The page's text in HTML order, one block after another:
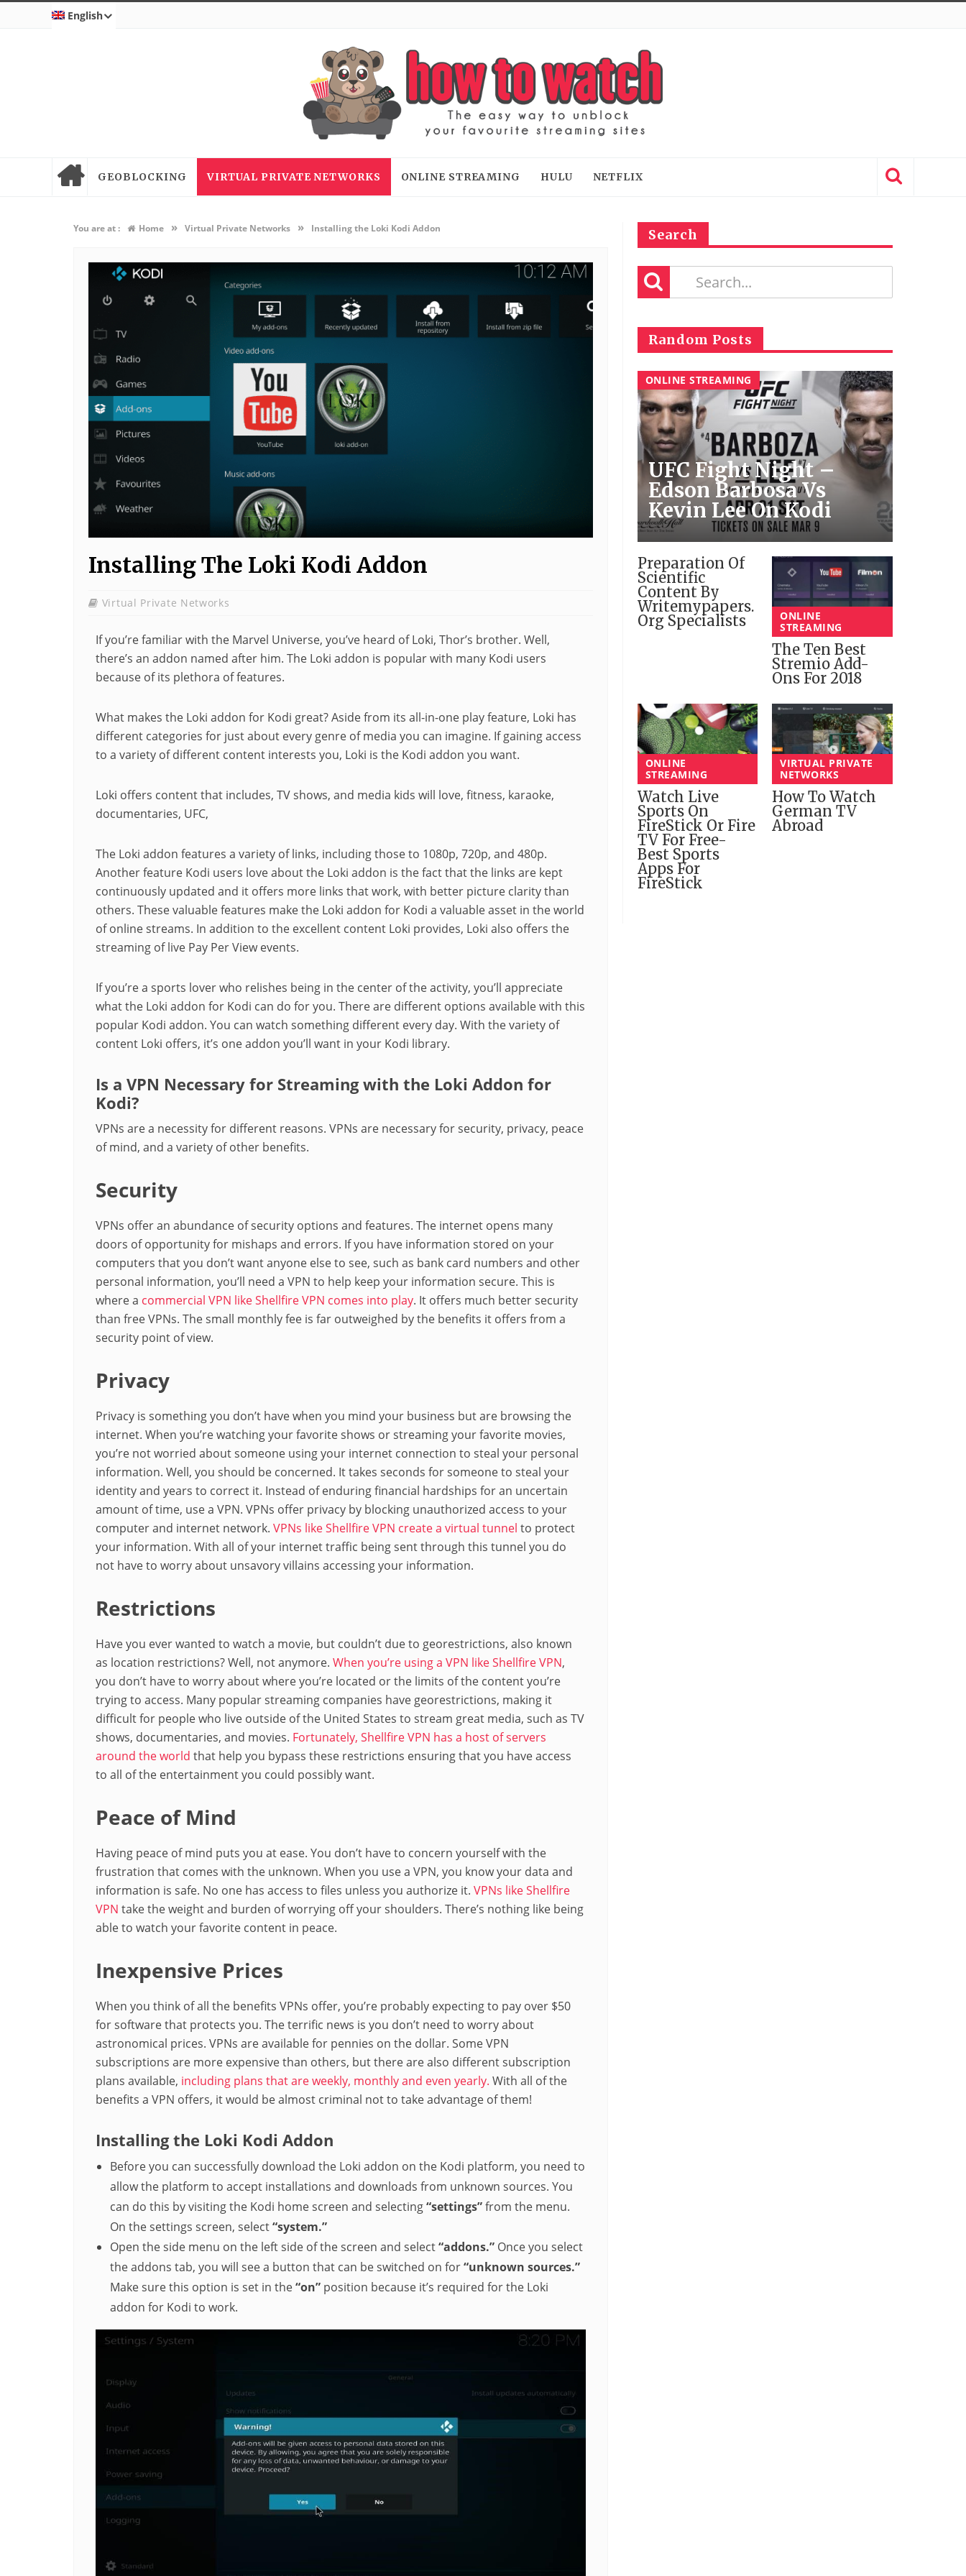
English
GEOBLOCKING VIRTUAL PRIVATE NETWORKS ONLINE STREAMING HULU NETFLIX
You are at : Home » Virtual Private Networks » Installing the Loki Kodi Addon
Installing The Loki Kodi Addon
Virtual Private Networks
If you’re familiar with the Marvel Universe, you’ve heard of Loki, Thor’s brother. Well,
there’s an addon named after him. The Loki addon is popular with many Kodi users
because of its plethora of features.
What makes the Loki addon for Kodi great? Aside from its all-in-one play feature, Loki has
different categories for just about every genre of media you can imagine. If gaining access
to a variety of different content interests you, Loki is the Kodi addon you want.
Loki offers content that includes, TV shows, and media kids will love, fitness, karaoke,
documentaries, UFC,
The Loki addon features a variety of links, including those to 1080p, 720p, and 480p.
Another feature Kodi users love about the Loki addon is the fact that the links are kept
continuously updated and it offers more links that work, with better picture clarity than
others. These valuable features make the Loki addon for Kodi a valuable asset in the world
of online streams. In addition to the excellent content Loki provides, Loki also offers the
streaming of live Pay Per View events.
If you’re a sports lover who relishes being in the center of the activity, you’ll appreciate
what the Loki addon for Kodi can do for you. There are different options available with this
popular Kodi addon. You can watch something different every day. With the variety of
content Loki offers, it’s one addon you’ll want in your Kodi library.
Is a VPN Necessary for Streaming with the Loki Addon for
Kodi?
VPNs are a necessity for different reasons. VPNs are necessary for security, privacy, peace
of mind, and a variety of other benefits.
Security
VPNs offer an abundance of security options and features. The internet opens many
doors of opportunity for mishaps and errors. If you have information stored on your
computers that you don’t want anyone else to see, such as bank card numbers and other
personal information, you’ll need a VPN to help keep your information secure. This is
where a commercial VPN like Shellfire VPN comes into play. It offers much better security
than free VPNs. The small monthly fee is far outweighed by the benefits it offers from a
security point of view.
Privacy
Privacy is something you don’t have when you mind your business but are browsing the
internet. When you’re watching your favorite shows or streaming your favorite movies,
you’re not worried about someone using your internet connection to steal your personal
information. Well, you should be concerned. It takes seconds for someone to steal your
identity and years to correct it. Instead of enduring financial hardships for an uncertain
amount of time, use a VPN. VPNs offer privacy by blocking unauthorized access to your
computer and internet network. VPNs like Shellfire VPN create a virtual tunnel to protect
your information. With all of your internet traffic being sent through this tunnel you do
not have to worry about unsavory villains accessing your information.
Restrictions
Have you ever wanted to watch a movie, but couldn’t due to georestrictions, also known
as location restrictions? Well, not anymore. When you’re using a VPN like Shellfire VPN,
you don’t have to worry about where you’re located or the limits of the content you’re
trying to access. Many popular streaming companies have georestrictions, making it
difficult for people who live outside of the United States to stream great media, such as TV
shows, documentaries, and movies. Fortunately, Shellfire VPN has a host of servers
around the world that help you bypass these restrictions ensuring that you have access
to all of the entertainment you could possibly want.
Peace of Mind
Having peace of mind puts you at ease. You don’t have to concern yourself with the
frustration that comes with the unknown. When you use a VPN, you know your data and
information is safe. No one has access to files unless you authorize it. VPNs like Shellfire
VPN take the weight and burden of worrying off your shoulders. There’s nothing like being
able to watch your favorite content in peace.
Inexpensive Prices
When you think of all the benefits VPNs offer, you’re probably expecting to pay over $50
for software that protects you. The terrific news is you don’t need to worry about
astronomical prices. VPNs are available for pennies on the dollar. Some VPN
subscriptions are more expensive than others, but there are also different subscription
plans available, including plans that are weekly, monthly and even yearly. With all of the
benefits a VPN offers, it would be almost criminal not to take advantage of them!
Installing the Loki Kodi Addon
Before you can successfully download the Loki addon on the Kodi platform, you need to
allow the platform to accept installations and downloads from unknown sources. You
can do this by visiting the Kodi home screen and selecting“settings”from the menu.
On the settings screen, select“system.”
Open the side menu on the left side of the screen and select“addons.” Once you select
the addons tab, you will see a button that can be switched on for“unknown sources.”
Make sure this option is set in the“on” position because it’s required for the Loki
addon for Kodi to work.
Search
Random Posts
ONLINE STREAMING
UFC Fight Night –
Edson Barbosa Vs
Kevin Lee On Kodi
Preparation Of
Scientific
Content By
Writemypapers.
Org Specialists
ONLINE
STREAMING
The Ten Best
Stremio Add-
Ons For 2018
ONLINE
STREAMING
Watch Live
Sports On
FireStick Or Fire
TV For Free-
Best Sports
Apps For
FireStick
VIRTUAL PRIVATE
NETWORKS
How To Watch
German TV
Abroad